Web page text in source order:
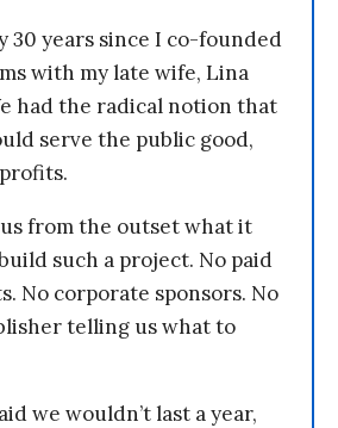
30 years since I co-founded
with my late wife, Lina
had the radical notion that
serve the public good,
from the outset what it
such a project. No paid
No corporate sponsors. No
telling us what to
we wouldn’t last a year,